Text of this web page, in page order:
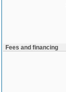
Fees and financing